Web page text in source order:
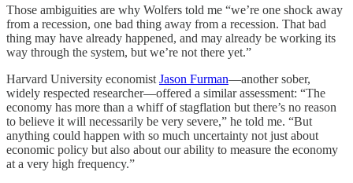
Those ambiguities are why Wolfers told me “we’re one shock away
from a recession, one bad thing away from a recession. That bad
thing may have already happened, and may already be working its
way through the system, but we’re not there yet.”
Harvard University economist Jason Furman—another sober,
widely respected researcher—offered a similar assessment: “The
economy has more than a whiff of stagflation but there’s no reason
to believe it will necessarily be very severe,” he told me. “But
anything could happen with so much uncertainty not just about
economic policy but also about our ability to measure the economy
at a very high frequency.”